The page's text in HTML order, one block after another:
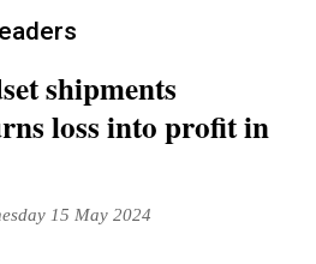
shipments
loss into profit in
15 May 2024